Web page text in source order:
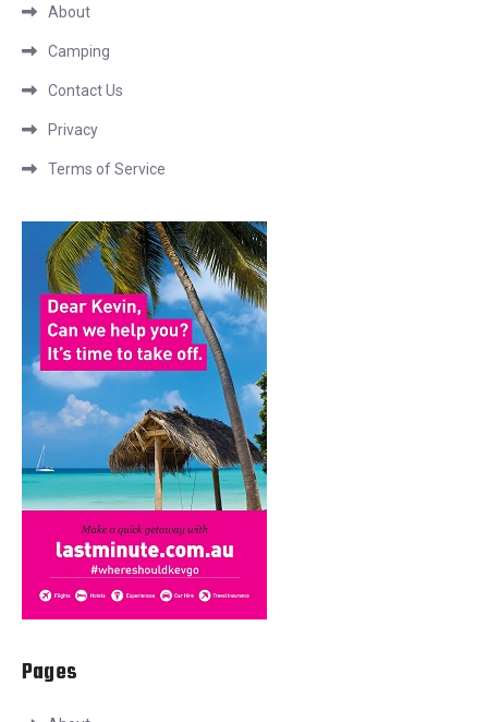
About
Camping
Contact Us
Privacy
Terms of Service
Pages